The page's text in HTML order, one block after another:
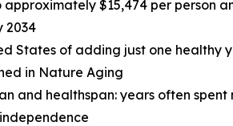
$15,474 per person
2034
States of adding just one healthy
in Nature Aging
and healthspan: years often spent